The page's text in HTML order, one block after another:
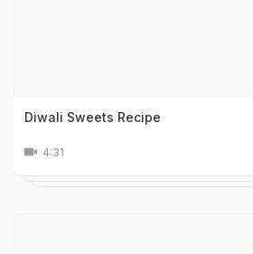
Diwali Sweets Recipe
4:31